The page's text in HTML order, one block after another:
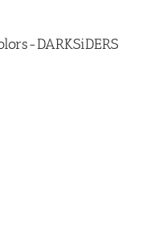
DARKSiDERS